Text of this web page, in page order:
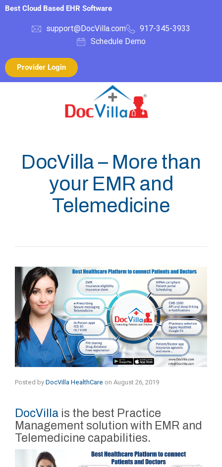
Best Cloud Based EHR Software
support@DocVilla.com
917-345-3933
Schedule Demo
Provider Login
DocVilla – More than
your EMR and
Telemedicine
Posted by DocVilla HealthCare on August 26, 2019
DocVilla is the best Practice
Management solution with EMR and
Telemedicine capabilities.